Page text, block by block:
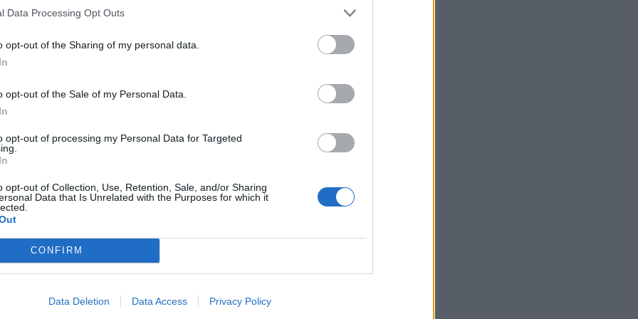
Data Processing Opt Outs
opt-out of the Sharing of my personal data.
opt-out of the Sale of my Personal Data.
opt-out of processing my Personal Data for Targeted
opt-out of Collection, Use, Retention, Sale, and/or Sharing
Data that Is Unrelated with the Purposes for which it
CONFIRM
Data Deletion Data Access Privacy Policy
normal”.
restrictions based on the Covid pandemic situation,
how many EU
does not know how many EU citizens have left
they left behind have been “more than
Soho and West End